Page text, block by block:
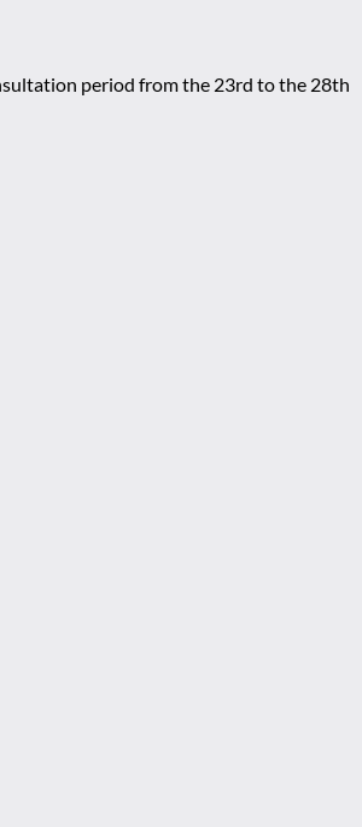
period from the 23rd to the 28th